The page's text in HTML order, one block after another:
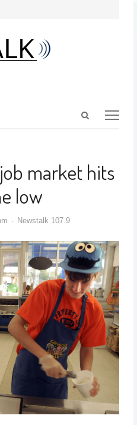
market hits
low
Newstalk 107.9